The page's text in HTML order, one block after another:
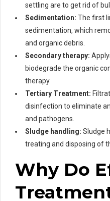
settling are to get rid of
Sedimentation: The first
sedimentation, which
and organic debris.
Secondary therapy:
biodegrade the organic
therapy.
Tertiary Treatment:
disinfection to eliminate
and pathogens.
Sludge handling: Sludge
treating and disposing of
Why Do